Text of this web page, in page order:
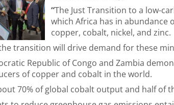
“The Just Transition to a low-
which Africa has in abundance
copper, cobalt, nickel, and zinc.
transition will drive demand for these
Republic of Congo and Zambia
of copper and cobalt in the world.
70% of global cobalt output and half of